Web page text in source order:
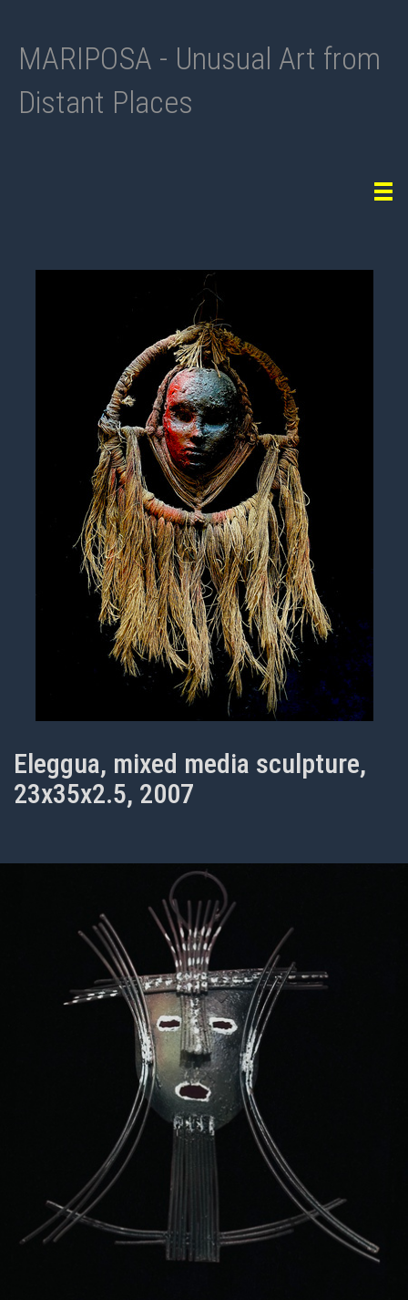
MARIPOSA - Unusual Art from
Distant Places
Eleggua, mixed media sculpture,
23x35x2.5, 2007